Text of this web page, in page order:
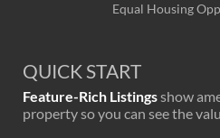
Equal Housing
QUICK START
Feature-Rich Listingsshow
property so you can see the